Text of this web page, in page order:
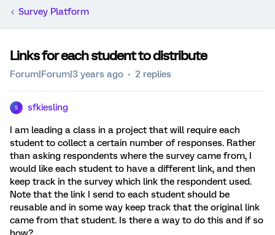
Survey Platform
Links for each student to distribute
Forum|Forum|3 years ago 2 replies
S sfkiesling
I am leading a class in a project that will require each
student to collect a certain number of responses. Rather
than asking respondents where the survey came from, I
would like each student to have a different link, and then
keep track in the survey which link the respondent used.
Note that the link I send to each student should be
reusable and in some way keep track that the original link
came from that student. Is there a way to do this and if so